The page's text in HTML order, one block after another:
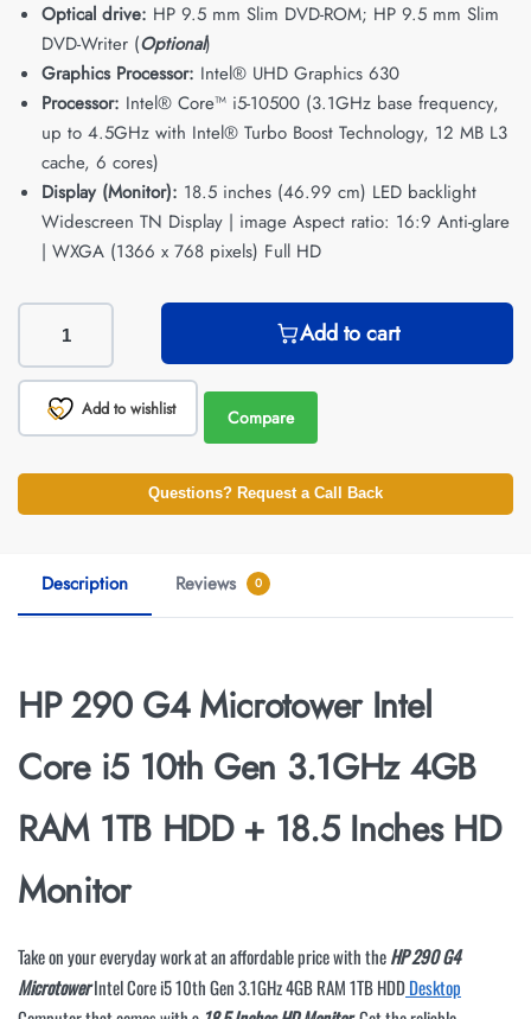
Optical drive: HP 9.5 mm Slim DVD-ROM; HP 9.5 mm Slim
DVD-Writer (Optional)
Graphics Processor: Intel® UHD Graphics 630
Processor: Intel® Core™ i5-10500 (3.1GHz base frequency,
up to 4.5GHz with Intel® Turbo Boost Technology, 12 MB L3
cache, 6 cores)
Display (Monitor): 18.5 inches (46.99 cm) LED backlight
Widescreen TN Display | image Aspect ratio: 16:9 Anti-glare
| WXGA (1366 x 768 pixels) Full HD
Add to cart
Add to wishlist Compare
Questions? Request a Call Back
Description Reviews 0
HP 290 G4 Microtower Intel
Core i5 10th Gen 3.1GHz 4GB
RAM 1TB HDD + 18.5 Inches HD
Monitor
Take on your everyday work at an affordable price with theHP 290 G4
MicrotowerIntel Core i5 10th Gen 3.1GHz 4GB RAM 1TB HDDDesktop